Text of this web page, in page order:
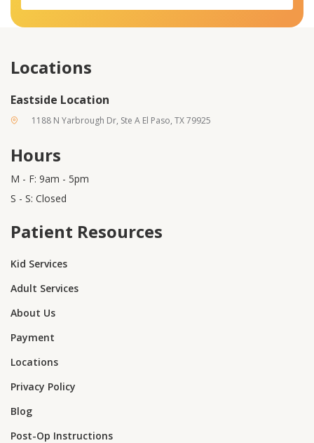
Locations
Eastside Location
1188 N Yarbrough Dr, Ste A El Paso, TX 79925
Hours
M - F: 9am - 5pm
S - S: Closed
Patient Resources
Kid Services
Adult Services
About Us
Payment
Locations
Privacy Policy
Blog
Post-Op Instructions